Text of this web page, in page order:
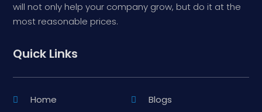
will not only help your company grow, but do it at the
most reasonable prices.
Quick Links
Home
Blogs